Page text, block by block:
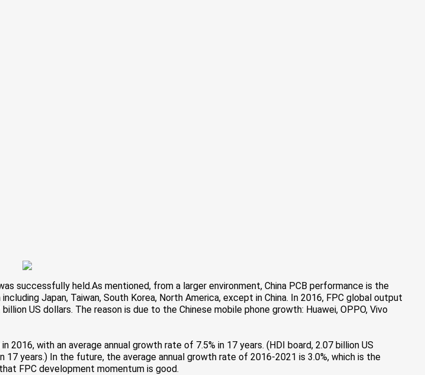
successfully held.As mentioned, from a larger environment, China PCB performance is the
Japan, Taiwan, South Korea, North America, except in China. In 2016, FPC global output
US dollars. The reason is due to the Chinese mobile phone growth: Huawei, OPPO, Vivo
with an average annual growth rate of 7.5% in 17 years. (HDI board, 2.07 billion US
17 years.) In the future, the average annual growth rate of 2016-2021 is 3.0%, which is the
FPC development momentum is good.